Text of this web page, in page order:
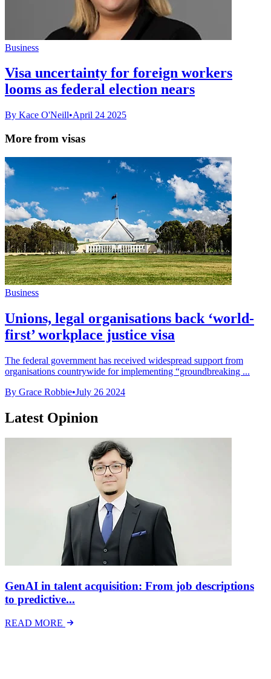
Business
Visa uncertainty for foreign workers
looms as federal election nears
By Kace O'Neill•April 24 2025
More from visas
Business
Unions, legal organisations back ‘world-
first’ workplace justice visa
The federal government has received widespread support from
organisations countrywide for implementing “groundbreaking ...
By Grace Robbie•July 26 2024
Latest Opinion
GenAI in talent acquisition: From job descriptions
to predictive...
READ MORE